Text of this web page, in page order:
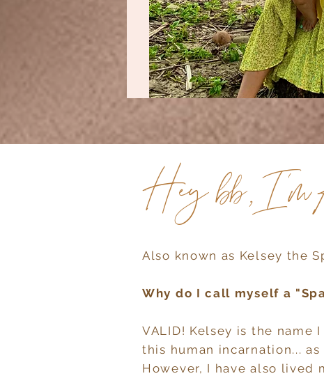
Hey bb,
Also known as Kelsey the
Why do I call myself a
VALID! Kelsey is the name
this human incarnation...
However, I have also lived